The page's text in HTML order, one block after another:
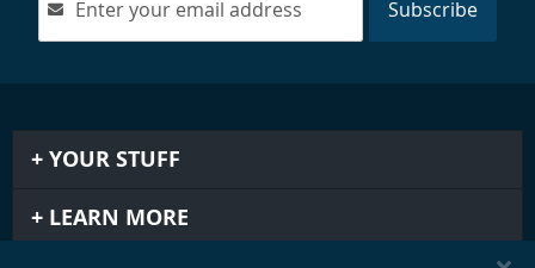
Subscribe
YOUR STUFF
LEARN MORE